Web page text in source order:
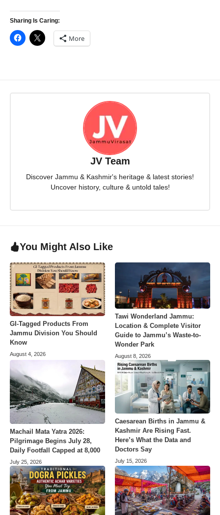
Sharing Is Caring:
More
JV Team
Discover Jammu & Kashmir's heritage & latest stories!
Uncover history, culture & untold tales!
You Might Also Like
GI-Tagged Products From
Jammu Division You Should
Know
August 4, 2026
Tawi Wonderland Jammu:
Location & Complete Visitor
Guide to Jammu’s Waste-to-
Wonder Park
August 8, 2026
Machail Mata Yatra 2026:
Pilgrimage Begins July 28,
Daily Footfall Capped at 8,000
July 25, 2026
Caesarean Births in Jammu &
Kashmir Are Rising Fast.
Here’s What the Data and
Doctors Say
July 15, 2026